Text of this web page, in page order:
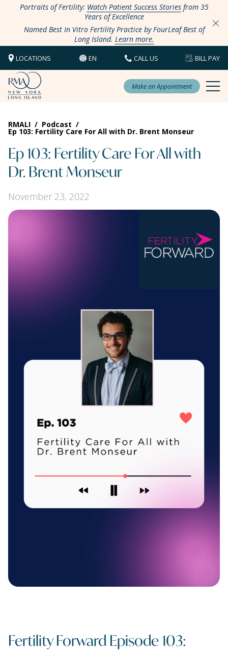
Portraits of Fertility: Watch Patient Success Storiesfrom 35
Years of Excellence
Named Best In Vitro Fertility Practice by FourLeaf Best of
Long Island. Learn more.
LOCATIONS EN CALL US BILL PAY
Make an Appointment
RMALI / Podcast /
Ep 103: Fertility Care For All with Dr. Brent Monseur
Ep 103: Fertility Care For All with
Dr. Brent Monseur
November 23, 2022
Fertility Forward Episode 103: